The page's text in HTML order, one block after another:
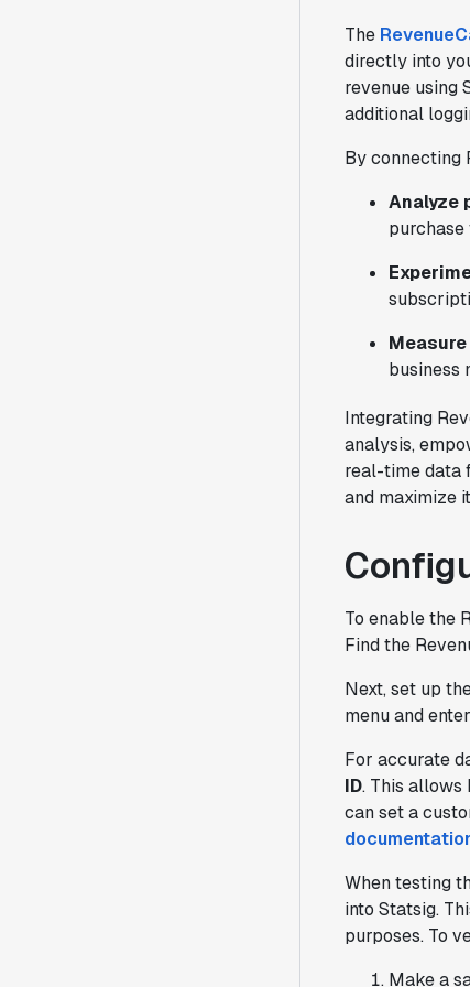
The
directly into
revenue using
additional
By connecting
Analyze
business
Integrating
analysis,
real-time data
and maximize
To enable the
Find the
Next, set up
menu and
For accurate
ID. This allows
can set a
When testing
into Statsig.
purposes. To
Make a